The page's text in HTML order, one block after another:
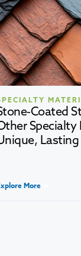
Coated
Specialty
More